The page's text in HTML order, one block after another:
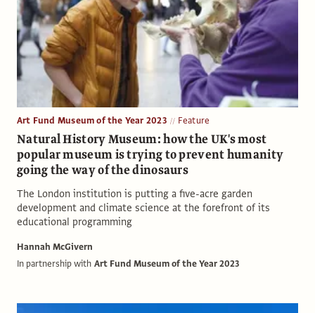
Art Fund Museum of the Year 2023 Feature
Natural History Museum: how the UK's most
popular museum is trying to prevent humanity
going the way of the dinosaurs
The London institution is putting a five-acre garden
development and climate science at the forefront of its
educational programming
Hannah McGivern
In partnership with Art Fund Museum of the Year 2023